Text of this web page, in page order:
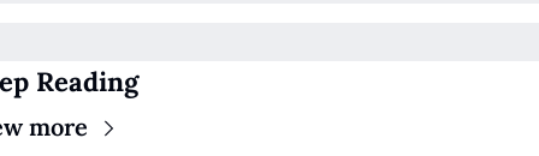
Reading
more